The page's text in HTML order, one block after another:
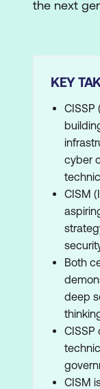
the next
KEY
CISSP
cyber
CISM
Both
deep
CISSP
CISM